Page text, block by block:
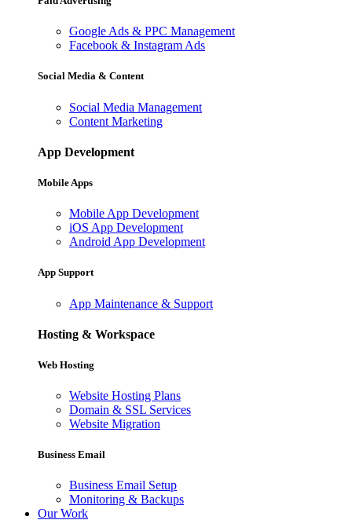
Google Ads & PPC Management
Facebook & Instagram Ads
Social Media & Content
Social Media Management
Content Marketing
App Development
Mobile Apps
Mobile App Development
iOS App Development
Android App Development
App Support
App Maintenance & Support
Hosting & Workspace
Web Hosting
Website Hosting Plans
Domain & SSL Services
Website Migration
Business Email
Business Email Setup
Monitoring & Backups
Our Work